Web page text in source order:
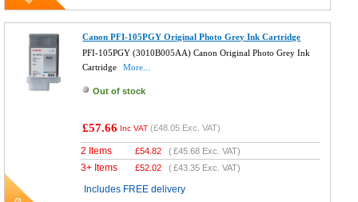
Canon PFI-105PGY Original Photo Grey Ink Cartridge
PFI-105PGY (3010B005AA) Canon Original Photo Grey Ink
Cartridge
More...
Out of stock
£57.66 Inc VAT (£48.05 Exc. VAT)
2 Items £54.82 (£45.68 Exc. VAT)
3+ Items £52.02 (£43.35 Exc. VAT)
Includes FREE delivery